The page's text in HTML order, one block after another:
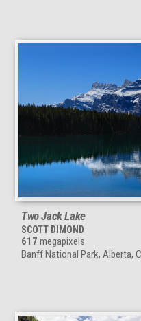
Two Jack Lake
SCOTT DIMOND
617 megapixels
Banff National Park, Alberta,